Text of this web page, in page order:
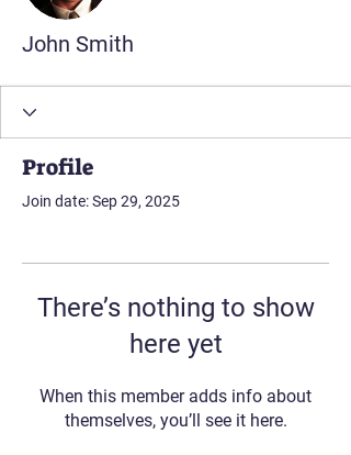
John Smith
Profile
Join date: Sep 29, 2025
There’s nothing to show
here yet
When this member adds info about
themselves, you’ll see it here.